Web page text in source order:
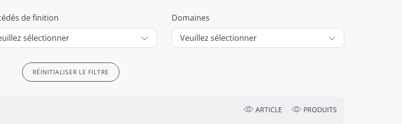
de finition Domaines
RÉINITIALISER LE FILTRE
ARTICLE PRODUITS